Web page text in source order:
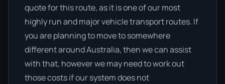
quote for this route, as it is one of our most
highly run and major vehicle transport routes. If
you are planning to move to somewhere
different around Australia, then we can assist
with that, however we may need to work out
those costs if our system does not